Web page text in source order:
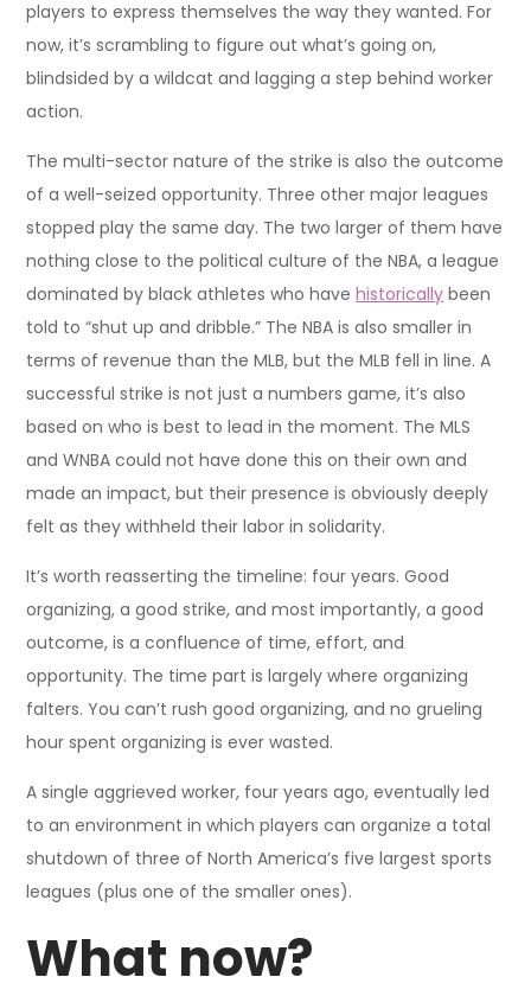
players to express themselves the way they wanted. For
now, it’s scrambling to figure out what’s going on,
blindsided by a wildcat and lagging a step behind worker
action.
The multi-sector nature of the strike is also the outcome
of a well-seized opportunity. Three other major leagues
stopped play the same day. The two larger of them have
nothing close to the political culture of the NBA, a league
dominated by black athletes who havehistorically been
told to “shut up and dribble.” The NBA is also smaller in
terms of revenue than the MLB, but the MLB fell in line. A
successful strike is not just a numbers game, it’s also
based on who is best to lead in the moment. The MLS
and WNBA could not have done this on their own and
made an impact, but their presence is obviously deeply
felt as they withheld their labor in solidarity.
It’s worth reasserting the timeline: four years. Good
organizing, a good strike, and most importantly, a good
outcome, is a confluence of time, effort, and
opportunity. The time part is largely where organizing
falters. You can’t rush good organizing, and no grueling
hour spent organizing is ever wasted.
A single aggrieved worker, four years ago, eventually led
to an environment in which players can organize a total
shutdown of three of North America’s five largest sports
leagues (plus one of the smaller ones).
What now?